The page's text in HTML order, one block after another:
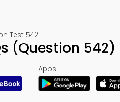
Test 542
(Question
Apps: